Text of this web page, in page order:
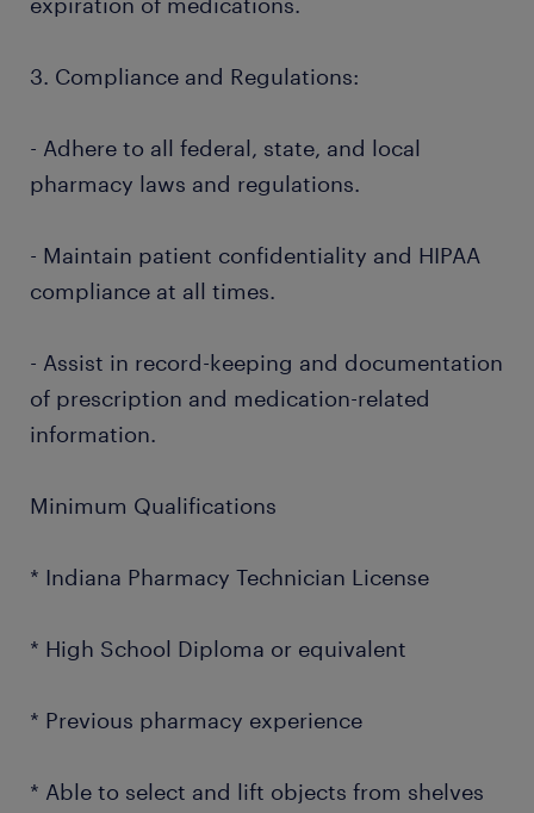
3. Compliance and Regulations:
- Adhere to all federal, state, and local
pharmacy laws and regulations.
- Maintain patient confidentiality and HIPAA
compliance at all times.
- Assist in record-keeping and documentation
of prescription and medication-related
information.
Minimum Qualifications
* Indiana Pharmacy Technician License
* High School Diploma or equivalent
* Previous pharmacy experience
* Able to select and lift objects from shelves